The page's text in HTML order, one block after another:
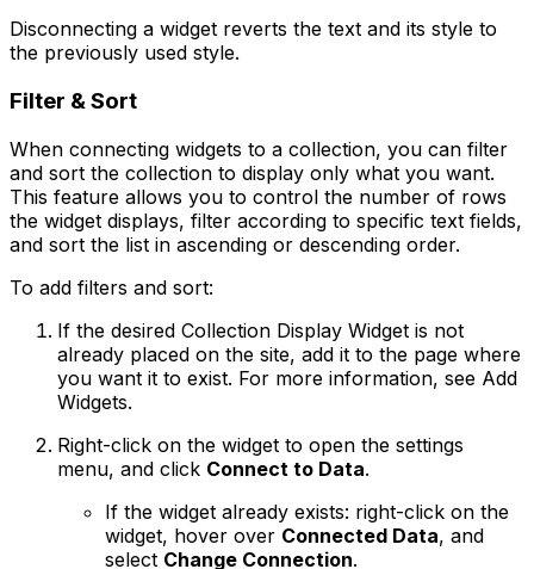
Disconnecting a widget reverts the text and its style to
the previously used style.
Filter & Sort
When connecting widgets to a collection, you can filter
and sort the collection to display only what you want.
This feature allows you to control the number of rows
the widget displays, filter according to specific text fields,
and sort the list in ascending or descending order.
To add filters and sort:
If the desired Collection Display Widget is not
already placed on the site, add it to the page where
you want it to exist. For more information, see Add
Widgets.
Right-click on the widget to open the settings
menu, and click Connect to Data.
If the widget already exists: right-click on the
widget, hover over Connected Data, and
select Change Connection.